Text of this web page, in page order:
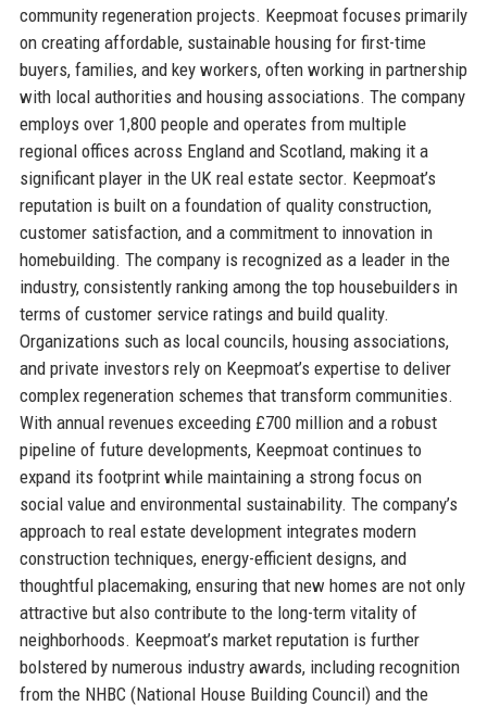
community regeneration projects. Keepmoat focuses primarily
on creating affordable, sustainable housing for first-time
buyers, families, and key workers, often working in partnership
with local authorities and housing associations. The company
employs over 1,800 people and operates from multiple
regional offices across England and Scotland, making it a
significant player in the UK real estate sector. Keepmoat’s
reputation is built on a foundation of quality construction,
customer satisfaction, and a commitment to innovation in
homebuilding. The company is recognized as a leader in the
industry, consistently ranking among the top housebuilders in
terms of customer service ratings and build quality.
Organizations such as local councils, housing associations,
and private investors rely on Keepmoat’s expertise to deliver
complex regeneration schemes that transform communities.
With annual revenues exceeding £700 million and a robust
pipeline of future developments, Keepmoat continues to
expand its footprint while maintaining a strong focus on
social value and environmental sustainability. The company’s
approach to real estate development integrates modern
construction techniques, energy-efficient designs, and
thoughtful placemaking, ensuring that new homes are not only
attractive but also contribute to the long-term vitality of
neighborhoods. Keepmoat’s market reputation is further
bolstered by numerous industry awards, including recognition
from the NHBC (National House Building Council) and the